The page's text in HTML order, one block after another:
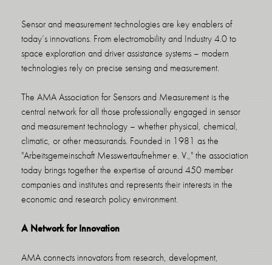
Sensor and measurement technologies are key enablers of
today’s innovations. From electromobility and Industry 4.0 to
space exploration and driver assistance systems – modern
technologies rely on precise sensing and measurement.
The AMA Association for Sensors and Measurement is the
central network for all those professionally engaged in sensor
and measurement technology – whether physical, chemical,
climatic, or other measurands. Founded in 1981 as the
"Arbeitsgemeinschaft Messwertaufnehmer e. V.," the association
today brings together the expertise of around 450 member
companies and institutes and represents their interests in the
economic and research policy environment.
A Network for Innovation
AMA connects innovators from research, development,